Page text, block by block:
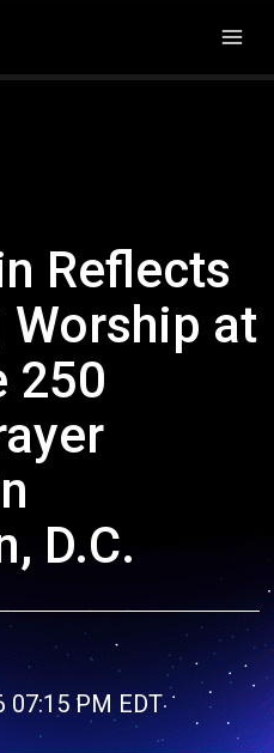
Reflects
Worship at
250
D.C.
07:15 PM EDT